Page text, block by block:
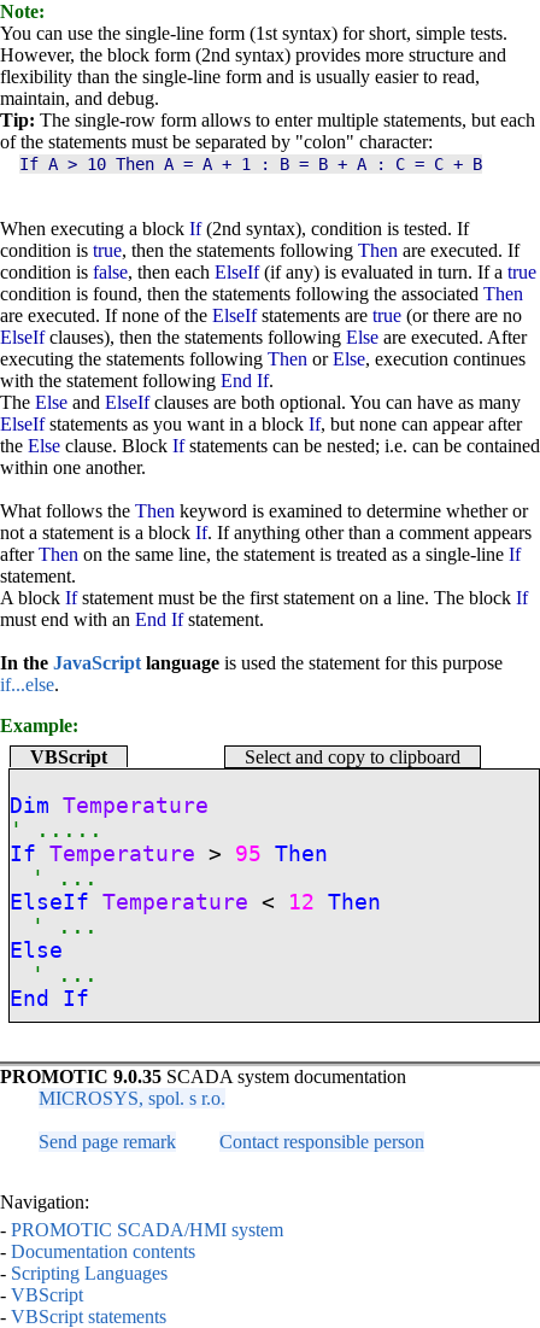
Note:
You can use the single-line form (1st syntax) for short, simple tests.
However, the block form (2nd syntax) provides more structure and
flexibility than the single-line form and is usually easier to read,
maintain, and debug.
Tip: The single-row form allows to enter multiple statements, but each
of the statements must be separated by "colon" character:
If A > 10 Then A = A + 1 : B = B + A : C = C + B
When executing a block If(2nd syntax), condition is tested. If
condition is true, then the statements following Then are executed. If
condition is false, then each ElseIf(if any) is evaluated in turn. If a true
condition is found, then the statements following the associated Then
are executed. If none of the ElseIfstatements are true (or there are no
ElseIfclauses), then the statements following Else are executed. After
executing the statements following Then orElse, execution continues
with the statement following End If.
The Else and ElseIfclauses are both optional. You can have as many
ElseIfstatements as you want in a block If, but none can appear after
the Else clause. Block Ifstatements can be nested; i.e. can be contained
within one another.
What follows the Then keyword is examined to determine whether or
not a statement is a block If. If anything other than a comment appears
afterThen on the same line, the statement is treated as a single-line If
statement.
A block Ifstatement must be the first statement on a line. The block If
must end with an End Ifstatement.
In the JavaScript language is used the statement for this purpose
if...else.
Example:
VBScript
Select and copy to clipboard
Dim
Temperature
' .....
If
Temperature > 95
Then
' ...
ElseIf
Temperature < 12
Then
' ...
Else
' ...
End If
PROMOTIC 9.0.35 SCADA system documentation
MICROSYS, spol. s r.o.
Send page remark Contact responsible person
Navigation:
- PROMOTIC SCADA/HMI system
- Documentation contents
- Scripting Languages
- VBScript
- VBScript statements